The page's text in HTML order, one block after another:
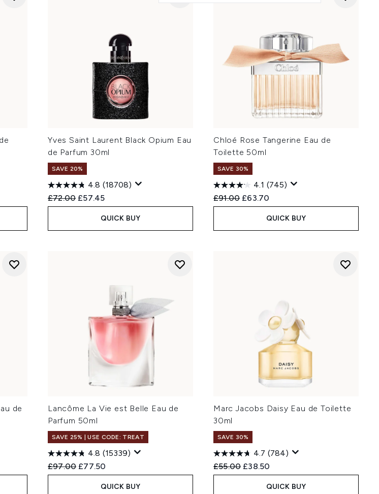
Yves Saint Laurent Black Opium Eau
de Parfum 30ml
SAVE 20%
4.8 (18708)
Recommended Retail Price:
£72.00 Current price:
£57.45
QUICK BUY
Chloé Rose Tangerine Eau de
Toilette 50ml
SAVE 30%
4.1 (745)
Recommended Retail Price:
£91.00 Current price:
£63.70
QUICK BUY
de
Lancôme La Vie est Belle Eau de
Parfum 50ml
SAVE 25% | USE CODE: TREAT
4.8 (15339)
Recommended Retail Price:
£97.00 Current price:
£77.50
QUICK BUY
Marc Jacobs Daisy Eau de Toilette
30ml
SAVE 30%
4.7 (784)
Recommended Retail Price:
£55.00 Current price:
£38.50
QUICK BUY